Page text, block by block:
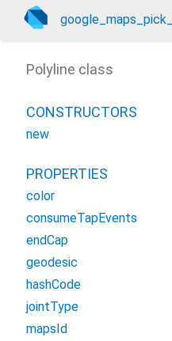
Polyline class
CONSTRUCTORS
new
PROPERTIES
color
consumeTapEvents
endCap
geodesic
hashCode
jointType
mapsId